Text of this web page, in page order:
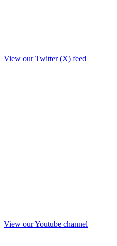
View our Twitter (X) feed
View our Youtube channel